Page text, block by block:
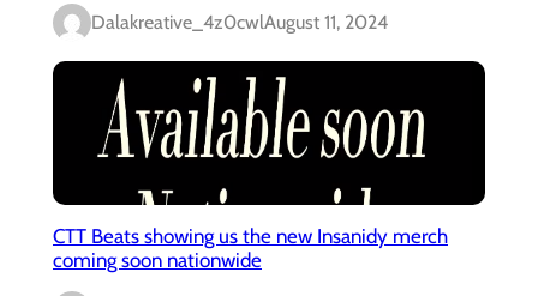
Dalakreative_4z0cwlAugust 11, 2024
CTT Beats showing us the new Insanidy merch
coming soon nationwide